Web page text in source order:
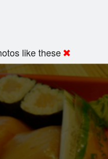
like these